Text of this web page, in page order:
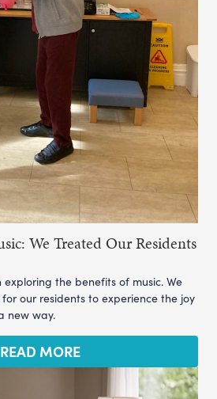
We Treated Our Residents
exploring the benefits of music. We
our residents to experience the joy
new way.
READ MORE